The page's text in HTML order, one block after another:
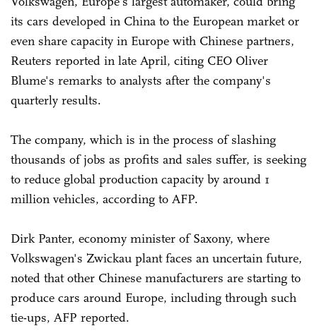
its cars ‌developed in China to the European market or
even share capacity in Europe with Chinese partners,
Reuters reported in late April, citing CEO Oliver
Blume's remarks to analysts after the company's
quarterly results.
The company, which is in the process of slashing
thousands of jobs as profits and sales suffer, is seeking
to reduce global production capacity by around 1
million vehicles, according to AFP.
Dirk Panter, economy minister of Saxony, where
Volkswagen's Zwickau plant faces an uncertain future,
noted that other Chinese manufacturers are starting to
produce cars around Europe, including through such
tie-ups, AFP reported.